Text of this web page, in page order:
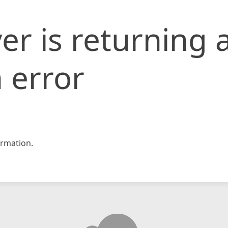
is returning
error